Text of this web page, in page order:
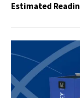
Estimated